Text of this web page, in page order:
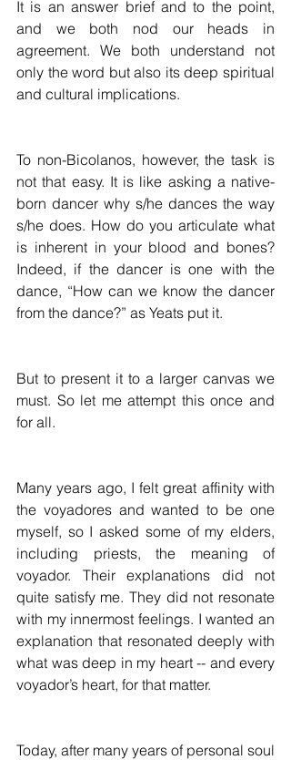
It is an answer brief and to the point,
and we both nod our heads in
agreement. We both understand not
only the word but also its deep spiritual
and cultural implications.
To non-Bicolanos, however, the task is
not that easy. It is like asking a native-
born dancer why s/he dances the way
s/he does. How do you articulate what
is inherent in your blood and bones?
Indeed, if the dancer is one with the
dance, “How can we know the dancer
from the dance?” as Yeats put it.
But to present it to a larger canvas we
must. So let me attempt this once and
for all.
Many years ago, I felt great affinity with
the voyadores and wanted to be one
myself, so I asked some of my elders,
including priests, the meaning of
voyador. Their explanations did not
quite satisfy me. They did not resonate
with my innermost feelings. I wanted an
explanation that resonated deeply with
what was deep in my heart -- and every
voyador’s heart, for that matter.
Today, after many years of personal soul